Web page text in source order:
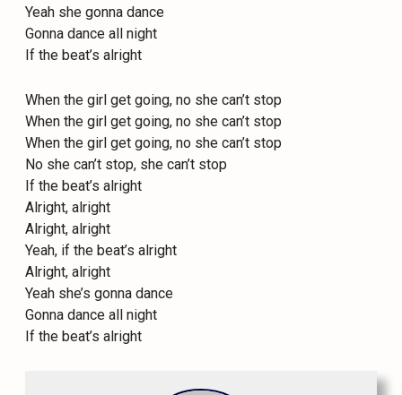
Yeah she gonna dance
Gonna dance all night
If the beat’s alright
When the girl get going, no she can’t stop
When the girl get going, no she can’t stop
When the girl get going, no she can’t stop
No she can’t stop, she can’t stop
If the beat’s alright
Alright, alright
Alright, alright
Yeah, if the beat’s alright
Alright, alright
Yeah she’s gonna dance
Gonna dance all night
If the beat’s alright